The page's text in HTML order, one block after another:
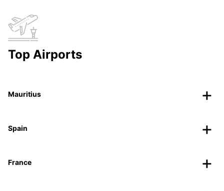
Top Airports
Mauritius
Spain
France